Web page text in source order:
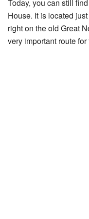
Today, you can still
House. It is located
right on the old Great
very important route for